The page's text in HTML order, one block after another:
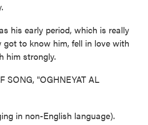
his early period, which is really
got to know him, fell in love with
him strongly.
SONG, "OGHNEYAT AL
in non-English language).